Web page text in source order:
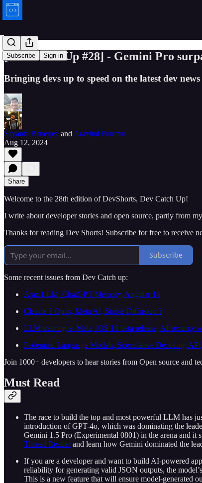
Subscribe Sign in
[Dev Catch Up #28] - Gemini Pro
Bringing devs up to speed on the latest dev
Sayanta Banerjee and Aravind Putrevu
Aug 12, 2024
Share
Welcome to the 28th edition of DevShorts, Dev Catch Up!
I write about developer stories and open source, partly from
Thanks for reading Dev Shorts! Subscribe for free to receive
Subscribe
Some recent issues from Dev Catch up:
Ajax LLM, ChatGPT Memory, Angular 18
Claude 3 Opus, Meta AI, Stable Diffusion 3
LLM training at Meta, iOS 18 beta release, AI security
Federated Language Models, Speculative Decoding
Join 1000+ developers to hear stories from Open source and
Must Read
The race to build the top and most powerful LLM has
introduction of GPT-4o, which was dominating the
Gemini 1.5 Pro (Experimental 0801) in the arena and it
Thread Readerand learn how Gemini dominated the
If you are a developer and want to build AI-powered
reliability for generating valid JSON outputs, the
This is a new feature that will ensure model-generated